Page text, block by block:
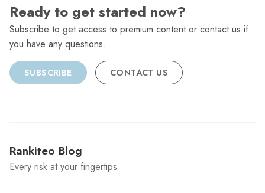
Ready to get started now?
Subscribe to get access to premium content or contact us if
you have any questions.
SUBSCRIBE CONTACT US
Rankiteo Blog
Every risk at your fingertips